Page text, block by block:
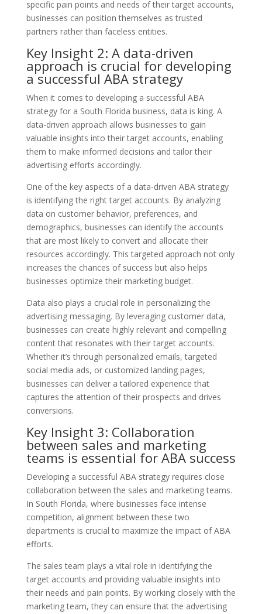
specific pain points and needs of their target accounts,
businesses can position themselves as trusted
partners rather than faceless entities.
Key Insight 2: A data-driven
approach is crucial for developing
a successful ABA strategy
When it comes to developing a successful ABA
strategy for a South Florida business, data is king. A
data-driven approach allows businesses to gain
valuable insights into their target accounts, enabling
them to make informed decisions and tailor their
advertising efforts accordingly.
One of the key aspects of a data-driven ABA strategy
is identifying the right target accounts. By analyzing
data on customer behavior, preferences, and
demographics, businesses can identify the accounts
that are most likely to convert and allocate their
resources accordingly. This targeted approach not only
increases the chances of success but also helps
businesses optimize their marketing budget.
Data also plays a crucial role in personalizing the
advertising messaging. By leveraging customer data,
businesses can create highly relevant and compelling
content that resonates with their target accounts.
Whether it’s through personalized emails, targeted
social media ads, or customized landing pages,
businesses can deliver a tailored experience that
captures the attention of their prospects and drives
conversions.
Key Insight 3: Collaboration
between sales and marketing
teams is essential for ABA success
Developing a successful ABA strategy requires close
collaboration between the sales and marketing teams.
In South Florida, where businesses face intense
competition, alignment between these two
departments is crucial to maximize the impact of ABA
efforts.
The sales team plays a vital role in identifying the
target accounts and providing valuable insights into
their needs and pain points. By working closely with the
marketing team, they can ensure that the advertising